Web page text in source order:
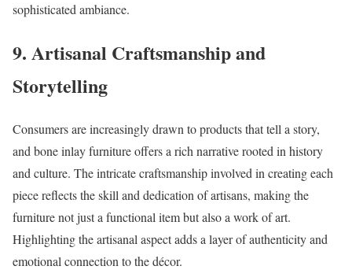
sophisticated ambiance.
9. Artisanal Craftsmanship and
Storytelling
Consumers are increasingly drawn to products that tell a story,
and bone inlay furniture offers a rich narrative rooted in history
and culture. The intricate craftsmanship involved in creating each
piece reflects the skill and dedication of artisans, making the
furniture not just a functional item but also a work of art.
Highlighting the artisanal aspect adds a layer of authenticity and
emotional connection to the décor.